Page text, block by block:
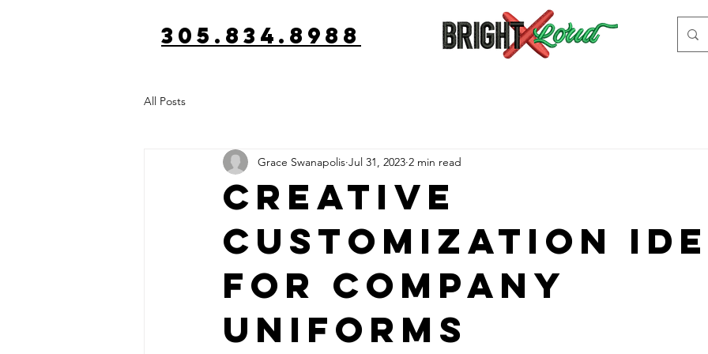
305.834.8988
All Posts
Creative
Customization
for Company
Uniforms
Grace Swanapolis Jul 31, 2023 2 min read